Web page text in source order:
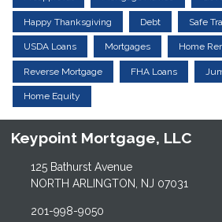
Happy Thanksgiving Debt Safe
USDA Loans Mortgages Home
Reverse Mortgage FHA Loans
Home Equity
Keypoint Mortgage, LLC
125 Bathurst Avenue
NORTH ARLINGTON, NJ 07031
201-998-9050